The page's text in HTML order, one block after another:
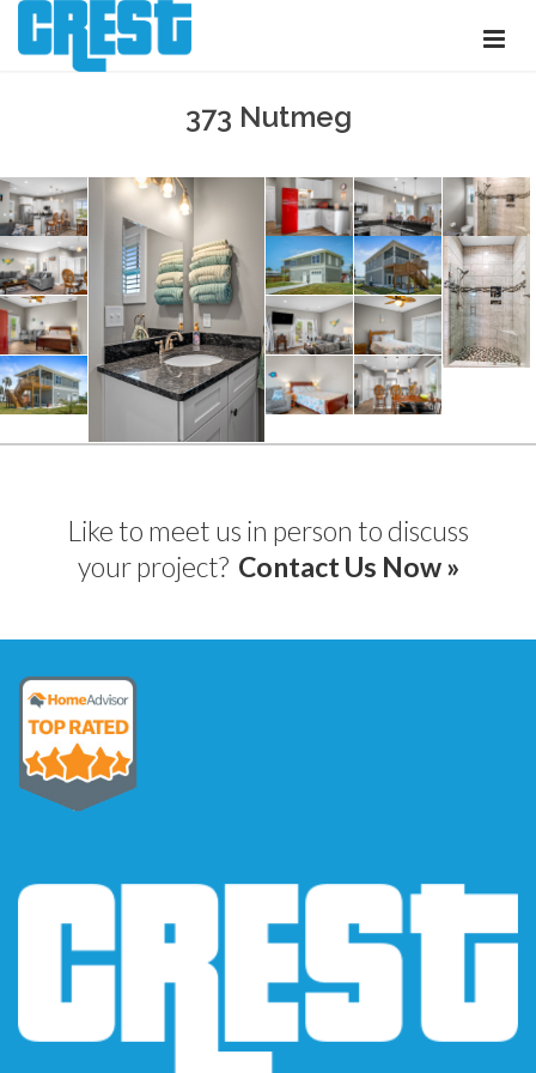
373 Nutmeg
Like to meet us in person to discuss
your project? Contact Us Now »